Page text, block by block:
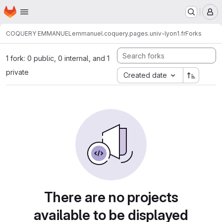
Skip to main content
Homepage
COQUERY EMMANUEL emmanuel.coquery.pages.univ-lyon1.frForks
1 fork: 0 public, 0 internal, and 1
private
Created date
There are no projects
available to be displayed